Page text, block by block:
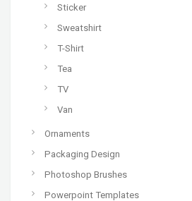
Sticker
Sweatshirt
T-Shirt
Tea
TV
Van
Ornaments
Packaging Design
Photoshop Brushes
Powerpoint Templates